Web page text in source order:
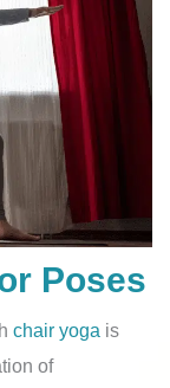
Poses
chair yoga is
of